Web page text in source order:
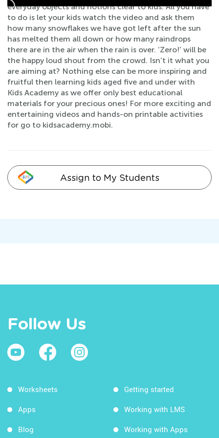
everyday objects and notions clear to kids. All you have
to do is let your kids watch the video and ask them
how many snowflakes we have got left after the sun
has melted them all down or how many raindrops
there are in the air when the rain is over. ‘Zero!’ will be
the happy loud shout from the crowd. Isn’t it what you
are aiming at? Nothing else can be more inspiring and
fruitful then learning kids aged five and under with
Kids Academy as we offer only best educational
materials for your precious ones! For more exciting and
entertaining videos and hands-on printable activities
for go to kidsacademy.mobi.
Assign to My Students
Follow Us
Worksheets
Apps
Blog
Getting started
Working with LMS
Working with Apps